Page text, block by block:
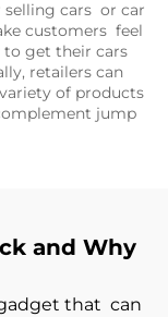
selling cars or car
customers feel
to get their cars
retailers can
of products
jump
and Why
that can